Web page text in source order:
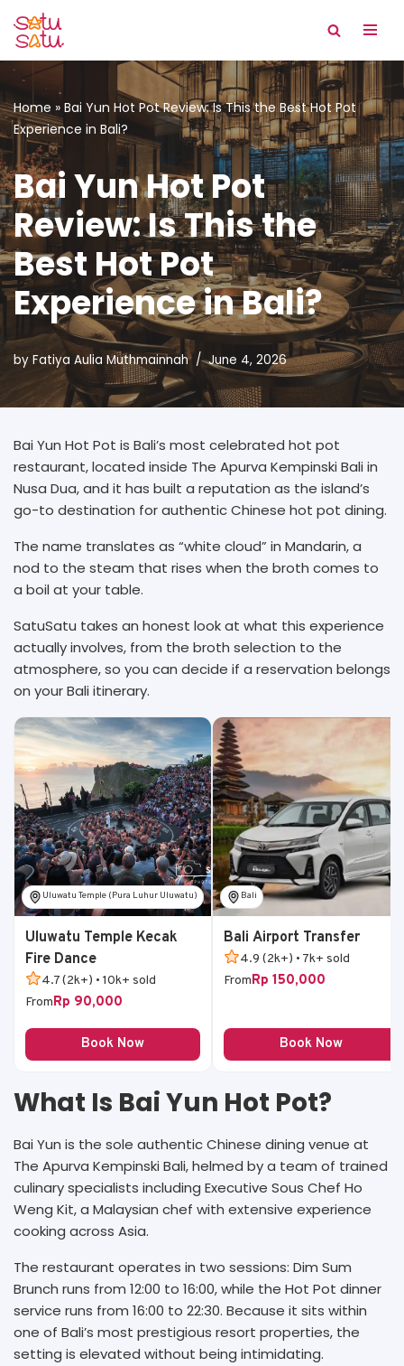
Skip
to
content
Home » Bai Yun Hot Pot Review: Is This the Best Hot Pot
Experience in Bali?
Bai Yun Hot Pot
Review: Is This the
Best Hot Pot
Experience in Bali?
by Fatiya Aulia Muthmainnah June 4, 2026
Bai Yun Hot Pot is Bali’s most celebrated hot pot
restaurant, located inside The Apurva Kempinski Bali in
Nusa Dua, and it has built a reputation as the island’s
go-to destination for authentic Chinese hot pot dining.
The name translates as “white cloud” in Mandarin, a
nod to the steam that rises when the broth comes to
a boil at your table.
SatuSatu takes an honest look at what this experience
actually involves, from the broth selection to the
atmosphere, so you can decide if a reservation belongs
on your Bali itinerary.
Uluwatu Temple (Pura Luhur Uluwatu)
Uluwatu Temple Kecak
Fire Dance
4.7 (2k+) • 10k+ sold
FromRp 90,000
Book Now
Bali
Bali Airport Transfer
4.9 (2k+) • 7k+ sold
FromRp 150,000
Book Now
What Is Bai Yun Hot Pot?
Bai Yun is the sole authentic Chinese dining venue at
The Apurva Kempinski Bali, helmed by a team of trained
culinary specialists including Executive Sous Chef Ho
Weng Kit, a Malaysian chef with extensive experience
cooking across Asia.
The restaurant operates in two sessions: Dim Sum
Brunch runs from 12:00 to 16:00, while the Hot Pot dinner
service runs from 16:00 to 22:30. Because it sits within
one of Bali’s most prestigious resort properties, the
setting is elevated without being intimidating.